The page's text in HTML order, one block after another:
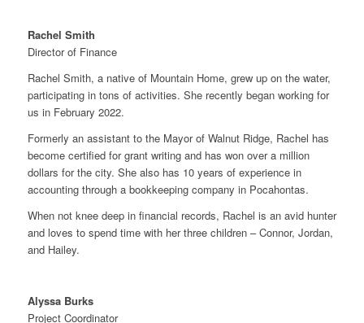
Rachel Smith
Director of Finance
Rachel Smith, a native of Mountain Home, grew up on the water,
participating in tons of activities. She recently began working for
us in February 2022.
Formerly an assistant to the Mayor of Walnut Ridge, Rachel has
become certified for grant writing and has won over a million
dollars for the city. She also has 10 years of experience in
accounting through a bookkeeping company in Pocahontas.
When not knee deep in financial records, Rachel is an avid hunter
and loves to spend time with her three children – Connor, Jordan,
and Hailey.
Alyssa Burks
Project Coordinator